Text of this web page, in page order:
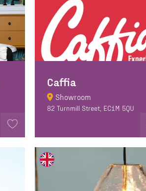
Caffia
Showroom
82 Turnmill Street, EC1M 5QU